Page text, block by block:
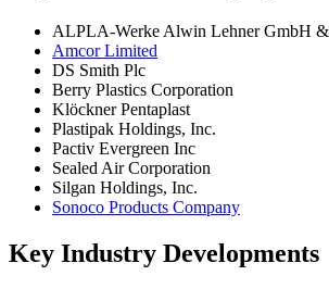
ALPLA-Werke Alwin Lehner GmbH
Amcor Limited
DS Smith Plc
Berry Plastics Corporation
Klöckner Pentaplast
Plastipak Holdings, Inc.
Pactiv Evergreen Inc
Sealed Air Corporation
Silgan Holdings, Inc.
Sonoco Products Company
Key Industry Developments